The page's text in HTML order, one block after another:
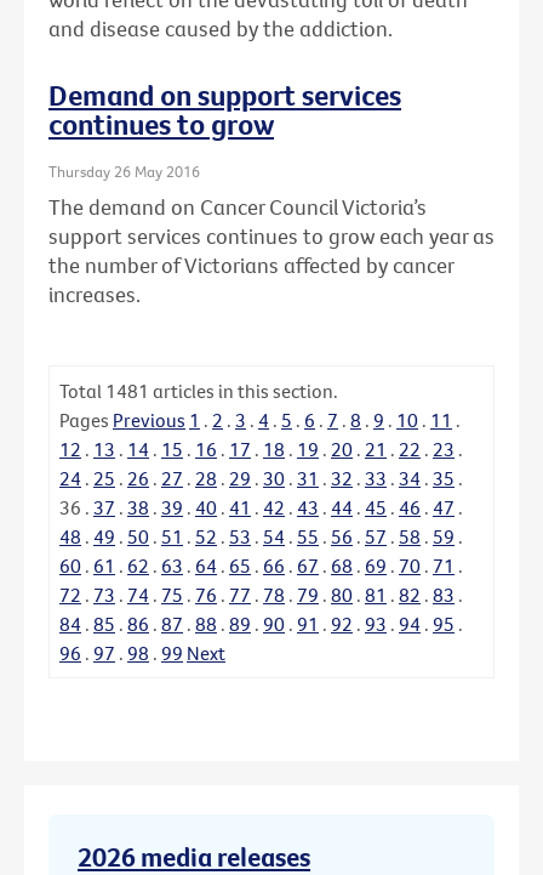
and disease caused by the addiction.
Demand on support services
continues to grow
Thursday 26 May 2016
The demand on Cancer Council Victoria’s
support services continues to grow each year as
the number of Victorians affected by cancer
increases.
Total 1481 articles in this section.
Pages Previous 1 . 2 . 3 . 4 . 5 . 6 . 7 . 8 . 9 . 10 . 11 .
12 . 13 . 14 . 15 . 16 . 17 . 18 . 19 . 20 . 21 . 22 . 23 .
24 . 25 . 26 . 27 . 28 . 29 . 30 . 31 . 32 . 33 . 34 . 35 .
36 . 37 . 38 . 39 . 40 . 41 . 42 . 43 . 44 . 45 . 46 . 47 .
48 . 49 . 50 . 51 . 52 . 53 . 54 . 55 . 56 . 57 . 58 . 59 .
60 . 61 . 62 . 63 . 64 . 65 . 66 . 67 . 68 . 69 . 70 . 71 .
72 . 73 . 74 . 75 . 76 . 77 . 78 . 79 . 80 . 81 . 82 . 83 .
84 . 85 . 86 . 87 . 88 . 89 . 90 . 91 . 92 . 93 . 94 . 95 .
96 . 97 . 98 . 99 Next
2026 media releases